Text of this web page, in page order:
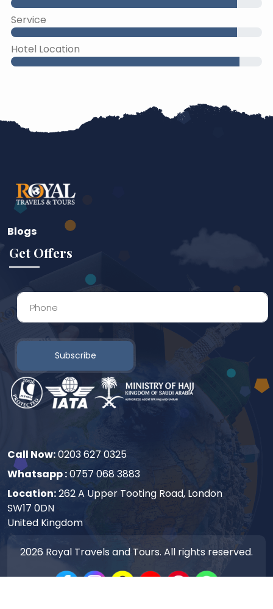
Service
Hotel Location
45% Complete
Blogs
Get Offers
Subscribe
Call Now:0203 627 0325
Whatsapp :0757 068 3883
Location:262 A Upper Tooting Road, London
SW17 0DN
United Kingdom
2026 Royal Travels and Tours. All rights reserved.